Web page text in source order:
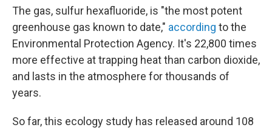
The gas, sulfur hexafluoride, is "the most potent
greenhouse gas known to date," according to the
Environmental Protection Agency. It's 22,800 times
more effective at trapping heat than carbon dioxide,
and lasts in the atmosphere for thousands of
years.
So far, this ecology study has released around 108